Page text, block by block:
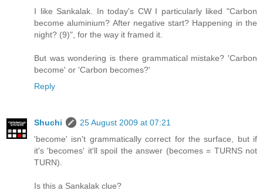
I like Sankalak. In today's CW I particularly liked "Carbon
become aluminium? After negative start? Happening in the
night? (9)", for the way it framed it.
But was wondering is there grammatical mistake? 'Carbon
become' or 'Carbon becomes?'
Reply
Shuchi
25 August 2009 at 07:21
'become' isn't grammatically correct for the surface, but if
it's 'becomes' it'll spoil the answer (becomes = TURNS not
TURN).
Is this a Sankalak clue?